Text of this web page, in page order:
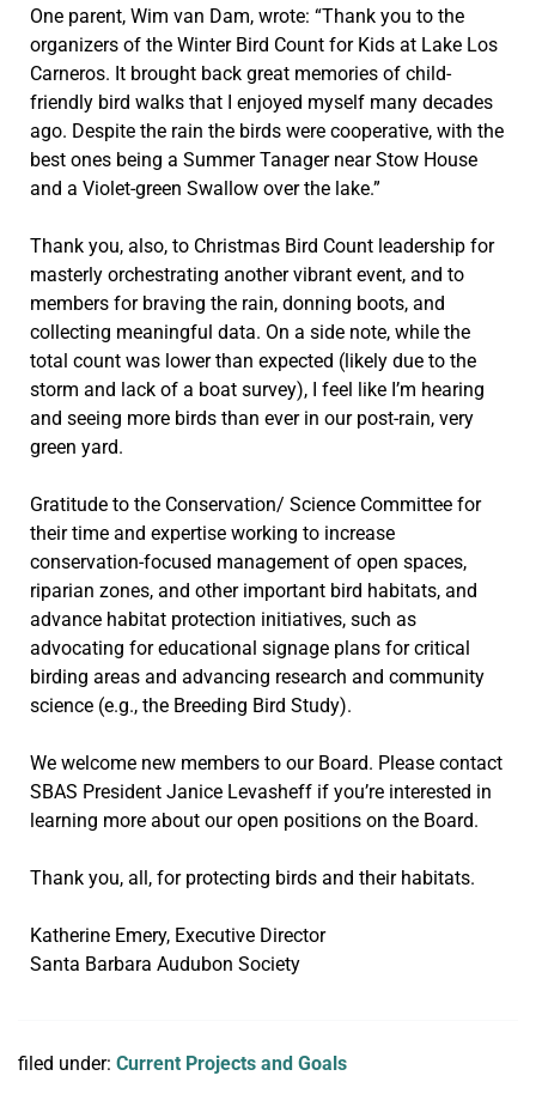
One parent, Wim van Dam, wrote: “Thank you to the
organizers of the Winter Bird Count for Kids at Lake Los
Carneros. It brought back great memories of child-
friendly bird walks that I enjoyed myself many decades
ago. Despite the rain the birds were cooperative, with the
best ones being a Summer Tanager near Stow House
and a Violet-green Swallow over the lake.”
Thank you, also, to Christmas Bird Count leadership for
masterly orchestrating another vibrant event, and to
members for braving the rain, donning boots, and
collecting meaningful data. On a side note, while the
total count was lower than expected (likely due to the
storm and lack of a boat survey), I feel like I’m hearing
and seeing more birds than ever in our post-rain, very
green yard.
Gratitude to the Conservation/ Science Committee for
their time and expertise working to increase
conservation-focused management of open spaces,
riparian zones, and other important bird habitats, and
advance habitat protection initiatives, such as
advocating for educational signage plans for critical
birding areas and advancing research and community
science (e.g., the Breeding Bird Study).
We welcome new members to our Board. Please contact
SBAS President Janice Levasheff if you’re interested in
learning more about our open positions on the Board.
Thank you, all, for protecting birds and their habitats.
Katherine Emery, Executive Director
Santa Barbara Audubon Society
filed under: Current Projects and Goals